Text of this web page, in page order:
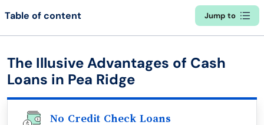
Table of content Jump to
The Illusive Advantages of Cash
Loans in Pea Ridge
No Credit Check Loans